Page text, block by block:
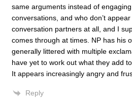
same arguments instead of
conversations, and who don’t
conversation partners at all, and I
comes through at times. NP has his
generally littered with multiple
have yet to work out what they add
It appears increasingly angry and
Reply